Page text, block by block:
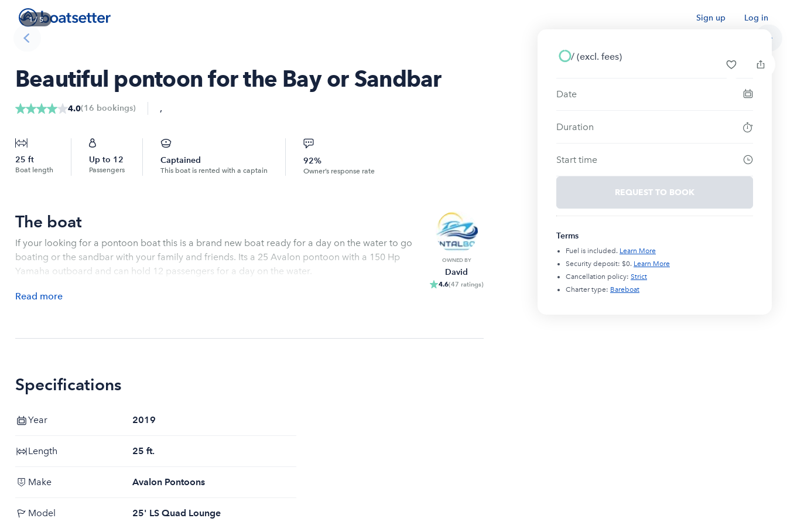
Sign up Log in
1/ 5
Beautiful pontoon for the Bay or Sandbar
4.0(16 bookings) ,
25 ft
Boat length
Up to 12
Passengers
Captained
This boat is rented with a captain
92%
Owner’s response rate
The boat
If your looking for a pontoon boat this is a brand new boat ready for a day on the water to go
boating or the sandbar with your family and friends. Its a 25 Avalon pontoon with a 150 Hp
Yamaha outboard and can hold 12 passengers for a day on the water.
Read more
OWNED BY
David
4.6(47 ratings)
Specifications
Year 2019
Length 25 ft.
Make Avalon Pontoons
Model 25' LS Quad Lounge
/ (excl. fees)
Date
Duration
Start time
REQUEST TO BOOK
Terms
Fuel is included. Learn More
Security deposit: $0. Learn More
Cancellation policy: Strict
Charter type: Bareboat